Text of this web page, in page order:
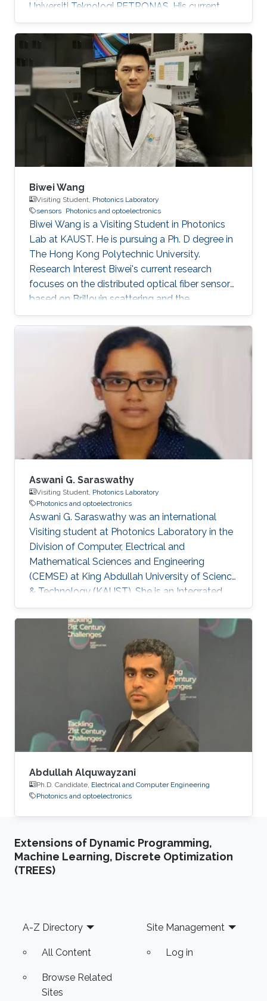
Universiti Teknologi PETRONAS. His current
research is centered on advancing
optoelectronic devices, sub-components, and
integrated systems, with a particular focus on
their practical applications in optical fiber
sensing and optical wireless communication
for oil & gas, agriculture, and underwater
domains. He has contributed to over 80
publications in peer-reviewed journals
Biwei Wang
Visiting Student, Photonics Laboratory
sensors Photonics and optoelectronics
Biwei Wang is a Visiting Student in Photonics
Lab at KAUST. He is pursuing a Ph. D degree in
The Hong Kong Polytechnic University.
Research Interest Biwei's current research
focuses on the distributed optical fiber sensors
based on Brillouin scattering and the
application of machine learning techniques in
optical fiber sensor systems. Selected
Publications ​ B. Wang, L. Wang, N. Guo, F. N.
Khan, A. K. Azad, C. Yu, and C. Lu, “Extraction of
temperature distribution using deep neural
networks for BOTDA sensing system,”
Conference on Lasers and Electro-
Optics/Pacific Rim 2017 (CLEO-PR), Paper
Aswani G. Saraswathy
Visiting Student, Photonics Laboratory
Photonics and optoelectronics
Aswani G. Saraswathy was an international
Visiting student at Photonics Laboratory in the
Division of Computer, Electrical and
Mathematical Sciences and Engineering
(CEMSE) at King Abdullah University of Science
& Technology (KAUST). She is an Integrated
MSc Photonics student at International School
of Photonics, Cochin University of Science and
Technology (CUSAT). Research Interests
Aswani's research interests included Integrated
Quantum Photonics and Optoelectronics.
Education Profile Integrated MSc Photonics
(2012-2017) from International School of
Photonics, Cochin University of Science
Abdullah Alquwayzani
Ph.D. Candidate, Electrical and Computer Engineering
Photonics and optoelectronics
Extensions of Dynamic Programming,
Machine Learning, Discrete Optimization
(TREES)
Footer
A-Z Directory
All Content
Browse Related
Sites
Site Management
Log in